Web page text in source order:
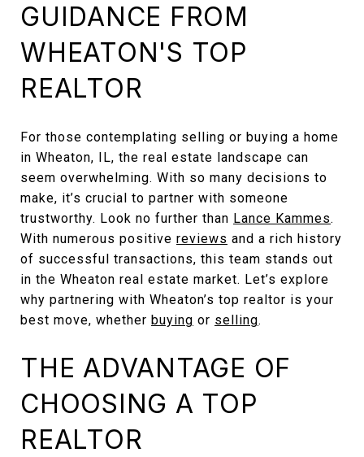
GUIDANCE FROM
WHEATON'S TOP
REALTOR
For those contemplating selling or buying a home
in Wheaton, IL, the real estate landscape can
seem overwhelming. With so many decisions to
make, it’s crucial to partner with someone
trustworthy. Look no further than Lance Kammes.
With numerous positive reviews and a rich history
of successful transactions, this team stands out
in the Wheaton real estate market. Let’s explore
why partnering with Wheaton’s top realtor is your
best move, whether buying or selling.
THE ADVANTAGE OF
CHOOSING A TOP
REALTOR